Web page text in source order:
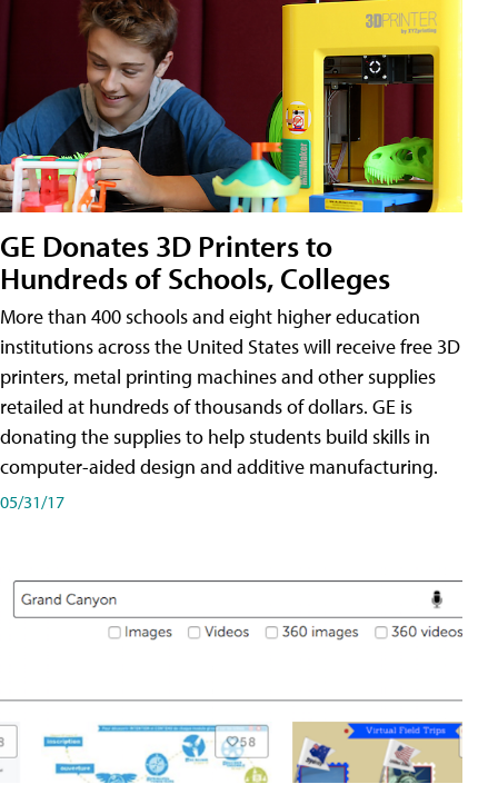
GE Donates 3D Printers to
Hundreds of Schools, Colleges
More than 400 schools and eight higher education
institutions across the United States will receive free 3D
printers, metal printing machines and other supplies
retailed at hundreds of thousands of dollars. GE is
donating the supplies to help students build skills in
computer-aided design and additive manufacturing.
05/31/17